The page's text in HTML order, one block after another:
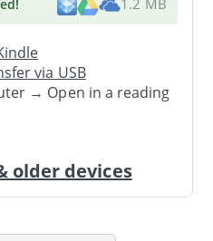
! 1.2 MB
via USB
→ Open in a reading
older devices